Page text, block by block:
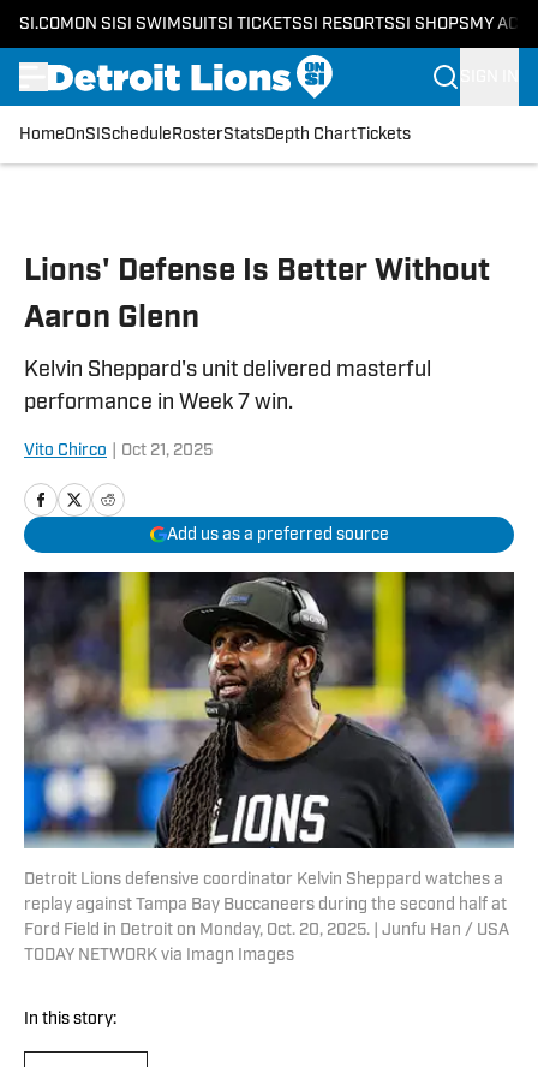
SI.COM ON SI SI SWIMSUITSI TICKETSSI RESORTSSI SHOPS MY
HomeOnSI Schedule RosterStatsDepth ChartTickets
Lions' Defense Is Better Without
Aaron Glenn
Kelvin Sheppard's unit delivered masterful
performance in Week 7 win.
Vito Chirco Oct 21, 2025
Add us as a preferred source
Detroit Lions defensive coordinator Kelvin Sheppard watches a
replay against Tampa Bay Buccaneers during the second half at
Ford Field in Detroit on Monday, Oct. 20, 2025. | Junfu Han / USA
TODAY NETWORK via Imagn Images
In this story: